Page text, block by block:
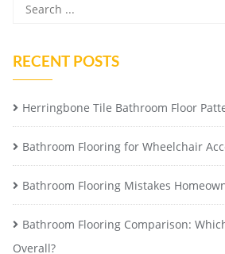
RECENT POSTS
Herringbone Tile Bathroom Floor
Bathroom Flooring for Wheelchair
Bathroom Flooring Mistakes
Bathroom Flooring Comparison:
Overall?